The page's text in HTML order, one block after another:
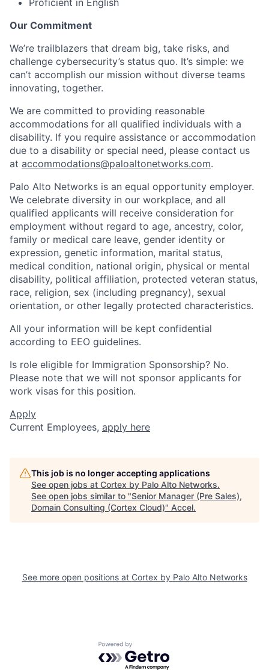
Our Commitment
We’re trailblazers that dream big, take risks, and
challenge cybersecurity’s status quo. It’s simple: we
can’t accomplish our mission without diverse teams
innovating, together.
We are committed to providing reasonable
accommodations for all qualified individuals with a
disability. If you require assistance or accommodation
due to a disability or special need, please contact us
at accommodations@paloaltonetworks.com.
Palo Alto Networks is an equal opportunity employer.
We celebrate diversity in our workplace, and all
qualified applicants will receive consideration for
employment without regard to age, ancestry, color,
family or medical care leave, gender identity or
expression, genetic information, marital status,
medical condition, national origin, physical or mental
disability, political affiliation, protected veteran status,
race, religion, sex (including pregnancy), sexual
orientation, or other legally protected characteristics.
All your information will be kept confidential
according to EEO guidelines.
Is role eligible for Immigration Sponsorship? No.
Please note that we will not sponsor applicants for
work visas for this position.
Apply
Current Employees, apply here
This job is no longer accepting applications
See open jobs at Cortex by Palo Alto Networks.
See open jobs similar to "Senior Manager (Pre Sales),
Domain Consulting (Cortex Cloud)" Accel.
See more open positions at Cortex by Palo Alto Networks
Powered by Getro.com